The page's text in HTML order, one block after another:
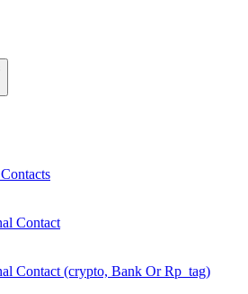
Contact
Contact (crypto, Bank Or Rp_tag)